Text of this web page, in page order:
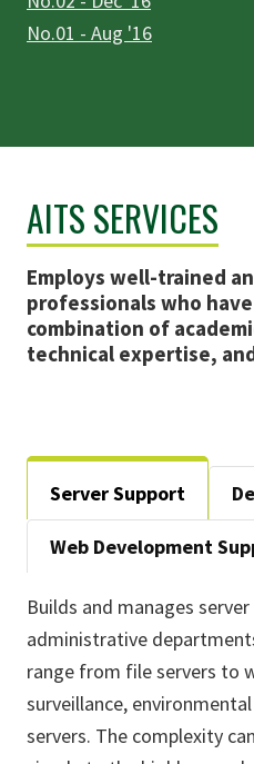
No.01 - Aug '16
AITS SERVICES
Employs well-trained
professionals who
combination of
technical expertise,
Server Support
Web Development
Builds and manages
administrative
range from file servers to
surveillance,
servers. The complexity